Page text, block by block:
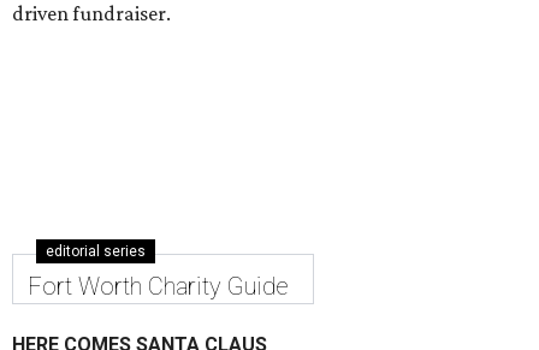
driven fundraiser.
editorial series
Fort Worth Charity Guide
HERE COMES SANTA CLAUS